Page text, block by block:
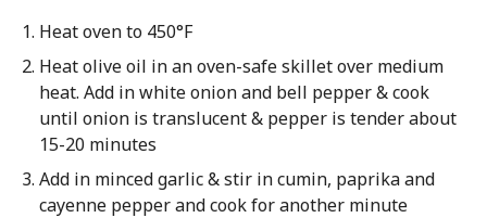
Heat oven to 450°F
Heat olive oil in an oven-safe skillet over medium
heat. Add in white onion and bell pepper & cook
until onion is translucent & pepper is tender about
15-20 minutes
Add in minced garlic & stir in cumin, paprika and
cayenne pepper and cook for another minute